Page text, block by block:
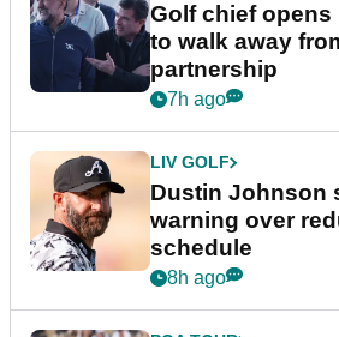
Golf chief
to walk away
partnership
7h ago
LIV GOLF
Dustin Johnson
warning over
schedule
8h ago